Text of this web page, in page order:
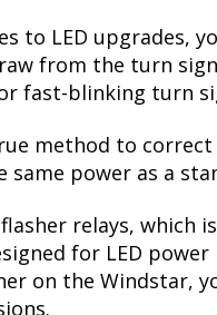
to LED upgrades,
from the turn
fast-blinking turn
method to correct
power as a
relays,
for LED
on the Windstar,